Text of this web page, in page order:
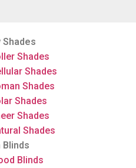
Shades
Shades
Shades
Shades
Shades
Shades
Shades
Blinds
Blinds